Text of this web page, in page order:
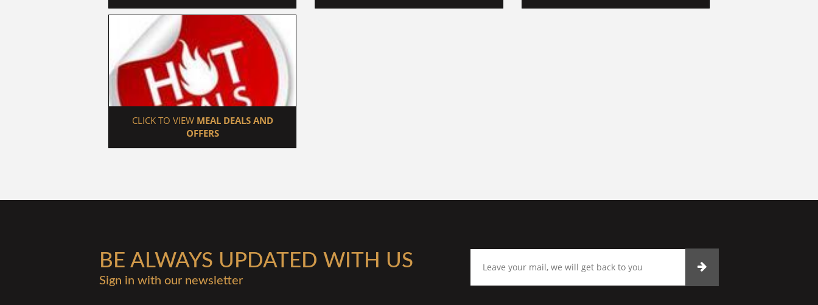
CLICK TO VIEW MEAL DEALS AND
OFFERS
BE ALWAYS UPDATED WITH US
Sign in with our newsletter